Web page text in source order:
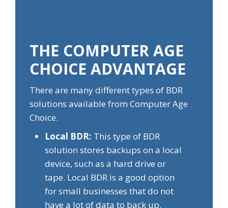
THE COMPUTER AGE
CHOICE ADVANTAGE
There are many different types of BDR
solutions available from Computer Age
Choice.
Local BDR: This type of BDR
solution stores backups on a local
device, such as a hard drive or
tape. Local BDR is a good option
for small businesses that do not
have a lot of data to back up.